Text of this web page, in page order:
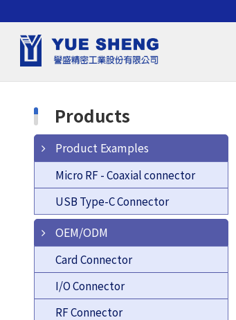
Products
Product Examples
Micro RF - Coaxial connector
USB Type-C Connector
OEM/ODM
Card Connector
I/O Connector
RF Connector